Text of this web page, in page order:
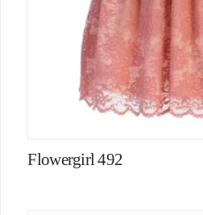
Flowergirl 492